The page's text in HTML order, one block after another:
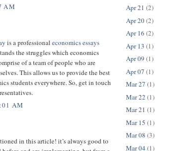
AM
is a professional economics essays
the struggles which economics
of a team of people who are
This allows us to provide the best
students everywhere. So, get in touch
AM
in this article! it’s always good to
Apr 21 (2)
Apr 20(2)
Apr 16 (2)
Apr 13 (1)
Apr 09 (1)
Apr 07 (1)
Mar 27 (1)
Mar 22 (1)
Mar 21 (1)
Mar 15 (1)
Mar 08 (3)
Mar 04 (1)